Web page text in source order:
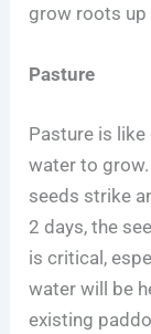
grow roots up
Pasture
Pasture is
water to
seeds strike
2 days, the
is critical,
water will be
existing